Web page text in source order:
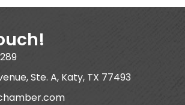
Ste. A, Katy, TX 77493